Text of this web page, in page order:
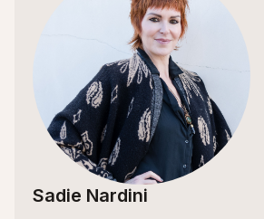
Sadie Nardini